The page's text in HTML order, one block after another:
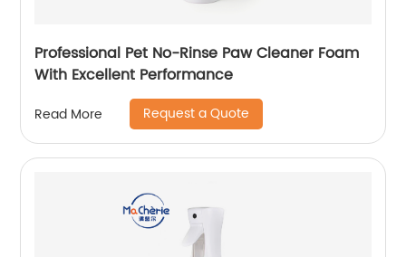
Professional Pet No-Rinse Paw Cleaner Foam
With Excellent Performance
Read More Request a Quote